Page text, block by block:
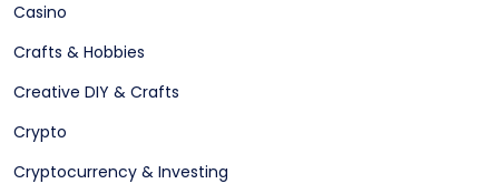
Casino
Crafts & Hobbies
Creative DIY & Crafts
Crypto
Cryptocurrency & Investing